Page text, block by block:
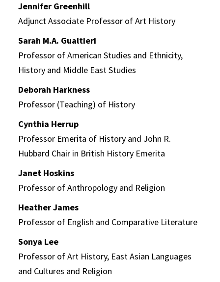
Jennifer Greenhill
Adjunct Associate Professor of Art History
Sarah M.A. Gualtieri
Professor of American Studies and Ethnicity,
History and Middle East Studies
Deborah Harkness
Professor (Teaching) of History
Cynthia Herrup
Professor Emerita of History and John R.
Hubbard Chair in British History Emerita
Janet Hoskins
Professor of Anthropology and Religion
Heather James
Professor of English and Comparative Literature
Sonya Lee
Professor of Art History, East Asian Languages
and Cultures and Religion